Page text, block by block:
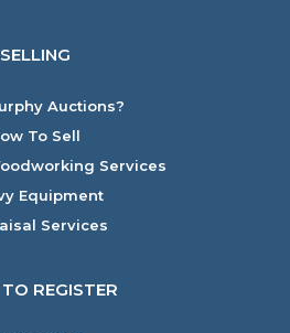
SELLING
Auctions?
To Sell
Services
Equipment
Services
REGISTER